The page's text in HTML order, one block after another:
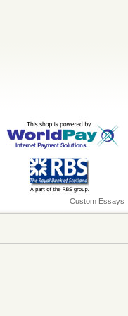
Custom Essays